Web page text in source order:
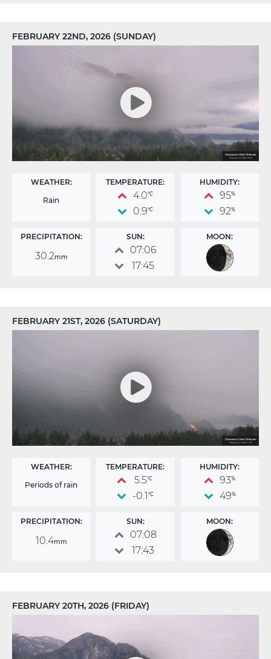
FEBRUARY 22ND, 2026 (SUNDAY)
WEATHER:
Rain
TEMPERATURE:
4.0°C
0.9°C
HUMIDITY:
95%
92%
PRECIPITATION:
30.2mm
SUN:
07:06
17:45
MOON:
FEBRUARY 21ST, 2026 (SATURDAY)
WEATHER:
Periods of rain
TEMPERATURE:
5.5°C
-0.1°C
HUMIDITY:
93%
49%
PRECIPITATION:
10.4mm
SUN:
07:08
17:43
MOON:
FEBRUARY 20TH, 2026 (FRIDAY)